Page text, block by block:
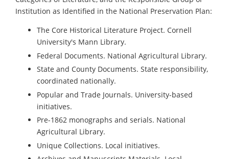
Institution as Identified in the National Preservation Plan:
The Core Historical Literature Project. Cornell
University's Mann Library.
Federal Documents. National Agricultural Library.
State and County Documents. State responsibility,
coordinated nationally.
Popular and Trade Journals. University-based
initiatives.
Pre-1862 monographs and serials. National
Agricultural Library.
Unique Collections. Local initiatives.